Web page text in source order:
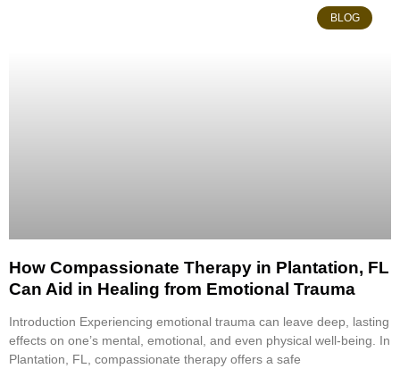
BLOG
How Compassionate Therapy in Plantation, FL
Can Aid in Healing from Emotional Trauma
Introduction Experiencing emotional trauma can leave deep, lasting
effects on one’s mental, emotional, and even physical well-being. In
Plantation, FL, compassionate therapy offers a safe